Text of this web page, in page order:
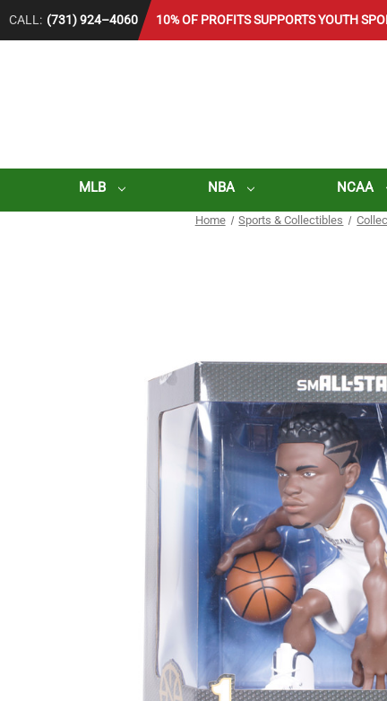
CALL: (731) 924–4060 10% OF PROFITS SUPPORTS YOUTH
MLB NBA NCAA
Home Sports & Collectibles